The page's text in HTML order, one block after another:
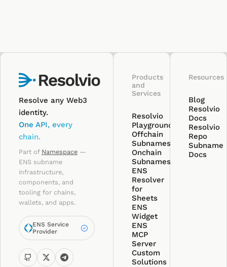
Resolve any Web3
identity.
One API, every
chain.
Part of Namespace —
ENS subname
infrastructure,
components, and
tooling for chains,
wallets, and apps.
ENS Service
Provider
Products
and
Services
Resolvio
Playground
Offchain
Subnames
Onchain
Subnames
ENS
Resolver
for
Sheets
ENS
Widget
ENS
MCP
Server
Custom
Solutions
Resources
Blog
Resolvio
Docs
Resolvio
Repo
Subname
Docs